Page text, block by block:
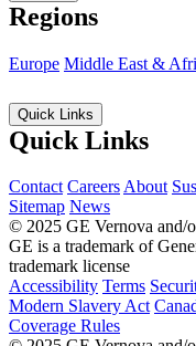
Regions
Europe Middle East &
Quick Links
Quick Links
Contact CareersAbout
Sitemap News
© 2025 GE Vernova and/
GE is a trademark of
trademark license
Accessibility Terms
Modern Slavery Act
Coverage Rules